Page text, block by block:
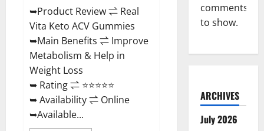
➥Product Review ⇌ Real
Vita Keto ACV Gummies
➥Main Benefits ⇌ Improve
Metabolism & Help in
Weight Loss
➥ Rating ⇌ ⭐⭐⭐⭐⭐
➥ Availability ⇌ Online
➥Available...
comments
to show.
ARCHIVES
July 2026